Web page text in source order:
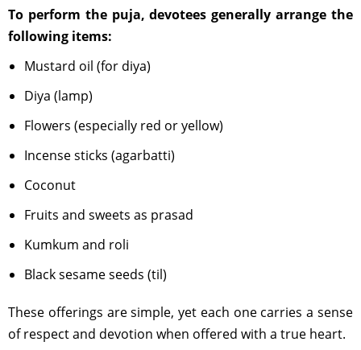
To perform the puja, devotees generally arrange the
following items:
Mustard oil (for diya)
Diya (lamp)
Flowers (especially red or yellow)
Incense sticks (agarbatti)
Coconut
Fruits and sweets as prasad
Kumkum and roli
Black sesame seeds (til)
These offerings are simple, yet each one carries a sense
of respect and devotion when offered with a true heart.